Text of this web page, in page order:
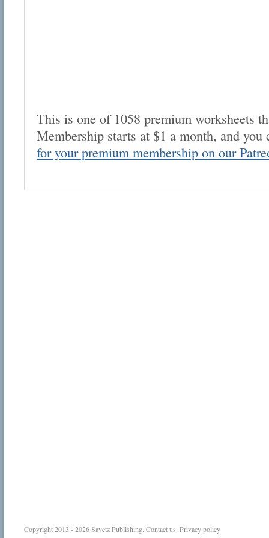
This is one of 1058 premium worksheets
Membership starts at $1 a month, and
for your premium membership on our
Copyright 2013 - 2026Savetz Publishing. Contact us. Privacy policy